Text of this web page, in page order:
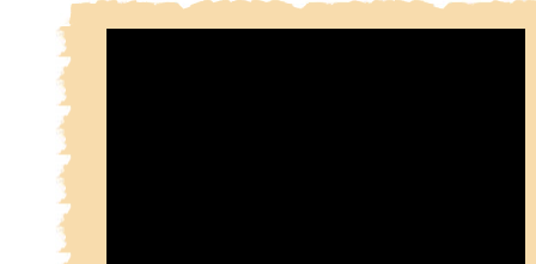
5.2.32.6 Part 5 Sainichi 2 Page No. 32 Sher